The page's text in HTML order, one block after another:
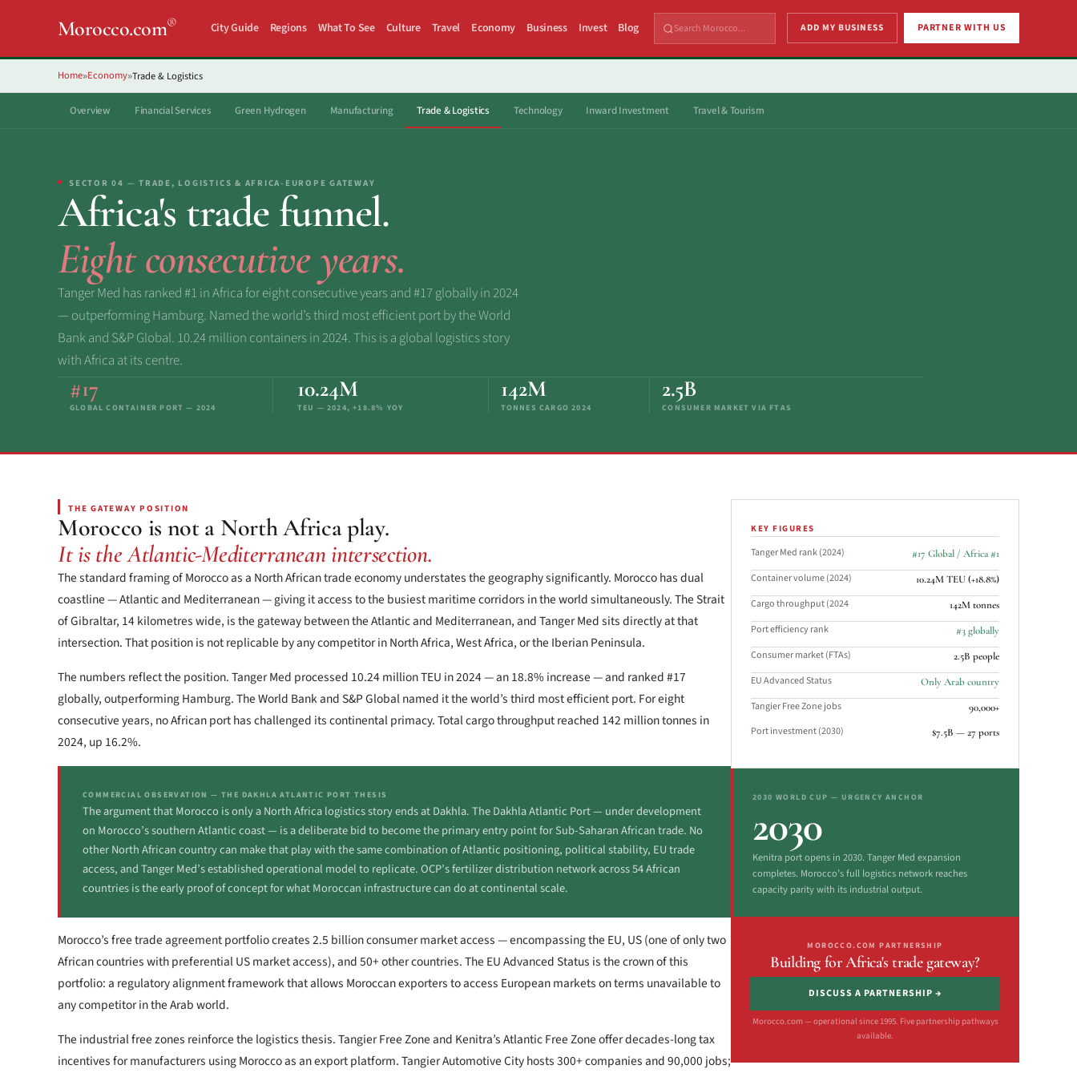
Morocco.com® City Guide Regions What To See Culture Travel Economy Business Invest Blog ADD MY BUSINESS PARTNER WITH US
Home»Economy»Trade & Logistics
Overview Financial Services Green Hydrogen Manufacturing Trade & Logistics Technology Inward Investment Travel & Tourism
SECTOR 04 — TRADE, LOGISTICS & AFRICA-EUROPE GATEWAY
Africa's trade funnel.
Eight consecutive years.
Tanger Med has ranked #1 in Africa for eight consecutive years and #17 globally in 2024
— outperforming Hamburg. Named the world’s third most efficient port by the World
Bank and S&P Global. 10.24 million containers in 2024. This is a global logistics story
with Africa at its centre.
#17
GLOBAL CONTAINER PORT — 2024
10.24M
TEU — 2024, +18.8% YOY
142M
TONNES CARGO 2024
2.5B
CONSUMER MARKET VIA FTAS
THE GATEWAY POSITION
Morocco is not a North Africa play.
It is the Atlantic-Mediterranean intersection.
The standard framing of Morocco as a North African trade economy understates the geography significantly. Morocco has dual
coastline — Atlantic and Mediterranean — giving it access to the busiest maritime corridors in the world simultaneously. The Strait
of Gibraltar, 14 kilometres wide, is the gateway between the Atlantic and Mediterranean, and Tanger Med sits directly at that
intersection. That position is not replicable by any competitor in North Africa, West Africa, or the Iberian Peninsula.
The numbers reflect the position. Tanger Med processed 10.24 million TEU in 2024 — an 18.8% increase — and ranked #17
globally, outperforming Hamburg. The World Bank and S&P Global named it the world’s third most efficient port. For eight
consecutive years, no African port has challenged its continental primacy. Total cargo throughput reached 142 million tonnes in
2024, up 16.2%.
COMMERCIAL OBSERVATION — THE DAKHLA ATLANTIC PORT THESIS
The argument that Morocco is only a North Africa logistics story ends at Dakhla. The Dakhla Atlantic Port — under development
on Morocco’s southern Atlantic coast — is a deliberate bid to become the primary entry point for Sub-Saharan African trade. No
other North African country can make that play with the same combination of Atlantic positioning, political stability, EU trade
access, and Tanger Med’s established operational model to replicate. OCP’s fertilizer distribution network across 54 African
countries is the early proof of concept for what Moroccan infrastructure can do at continental scale.
Morocco’s free trade agreement portfolio creates 2.5 billion consumer market access — encompassing the EU, US (one of only two
African countries with preferential US market access), and 50+ other countries. The EU Advanced Status is the crown of this
portfolio: a regulatory alignment framework that allows Moroccan exporters to access European markets on terms unavailable to
any competitor in the Arab world.
The industrial free zones reinforce the logistics thesis. Tangier Free Zone and Kenitra’s Atlantic Free Zone offer decades-long tax
incentives for manufacturers using Morocco as an export platform. Tangier Automotive City hosts 300+ companies and 90,000 jobs;
KEY FIGURES
Tanger Med rank (2024) #17 Global / Africa #1
Container volume (2024) 10.24M TEU (+18.8%)
Cargo throughput (2024 142M tonnes
Port efficiency rank #3 globally
Consumer market (FTAs) 2.5B people
EU Advanced Status Only Arab country
Tangier Free Zone jobs 90,000+
Port investment (2030) $7.5B — 27 ports
2030 WORLD CUP — URGENCY ANCHOR
2030
Kenitra port opens in 2030. Tanger Med expansion
completes. Morocco’s full logistics network reaches
capacity parity with its industrial output.
MOROCCO.COM PARTNERSHIP
Building for Africa's trade gateway?
DISCUSS A PARTNERSHIP →
Morocco.com — operational since 1995. Five partnership pathways
available.